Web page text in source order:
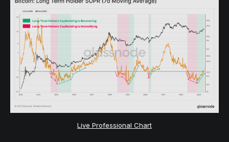
Live Professional Chart